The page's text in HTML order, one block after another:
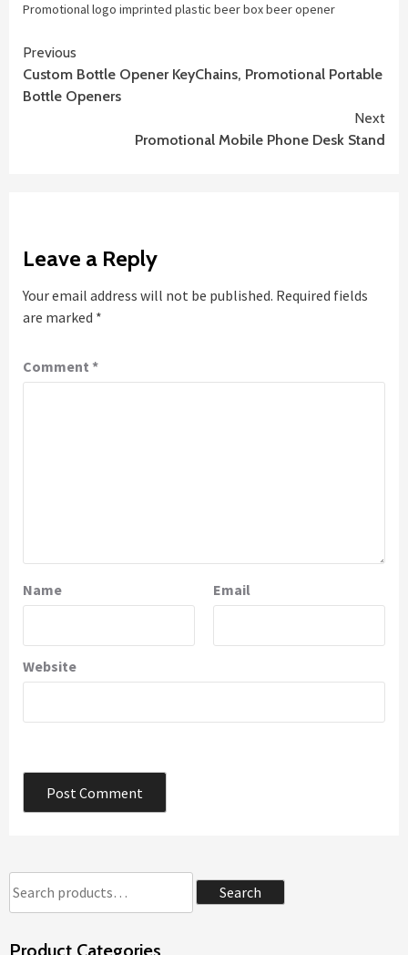
Promotional logo imprinted plastic beer box beer opener
Continue
Reading
Previous
Custom Bottle Opener KeyChains, Promotional Portable
Bottle Openers
Next
Promotional Mobile Phone Desk Stand
Leave a Reply
Your email address will not be published. Required fields
are marked *
Comment *
Name Email
Website
Search
Product Categories